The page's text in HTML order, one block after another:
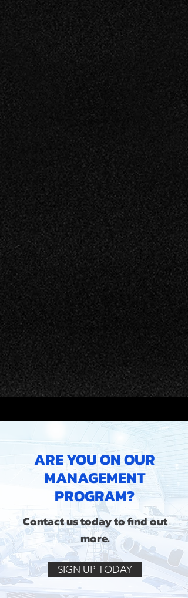
1
0
INSPECTION
Experience in Embraer 10 & 15
year inspection intervals
ARE YOU ON OUR
MANAGEMENT
PROGRAM?
Contact us today to find out
more.
SIGN UP TODAY